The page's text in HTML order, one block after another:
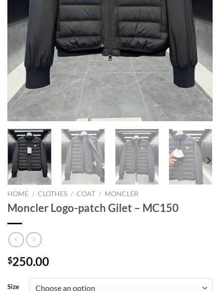
HOME / CLOTHES / COAT / MONCLER
Moncler Logo-patch Gilet – MC150
$250.00
Size